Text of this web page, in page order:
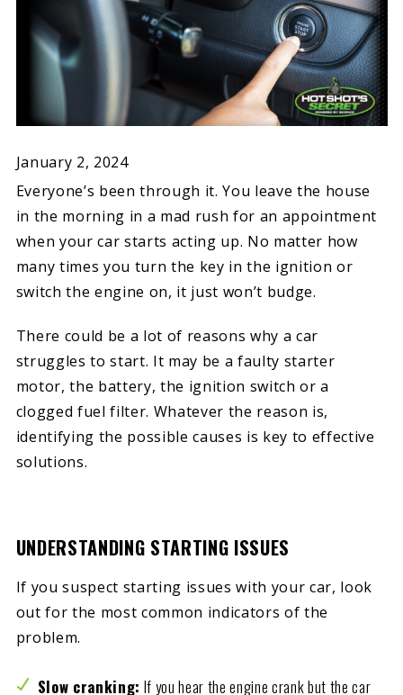
January 2, 2024
Everyone’s been through it. You leave the house
in the morning in a mad rush for an appointment
when your car starts acting up. No matter how
many times you turn the key in the ignition or
switch the engine on, it just won’t budge.
There could be a lot of reasons why a car
struggles to start. It may be a faulty starter
motor, the battery, the ignition switch or a
clogged fuel filter. Whatever the reason is,
identifying the possible causes is key to effective
solutions.
UNDERSTANDING STARTING ISSUES
If you suspect starting issues with your car, look
out for the most common indicators of the
problem.
Slow cranking: If you hear the engine crank but the car